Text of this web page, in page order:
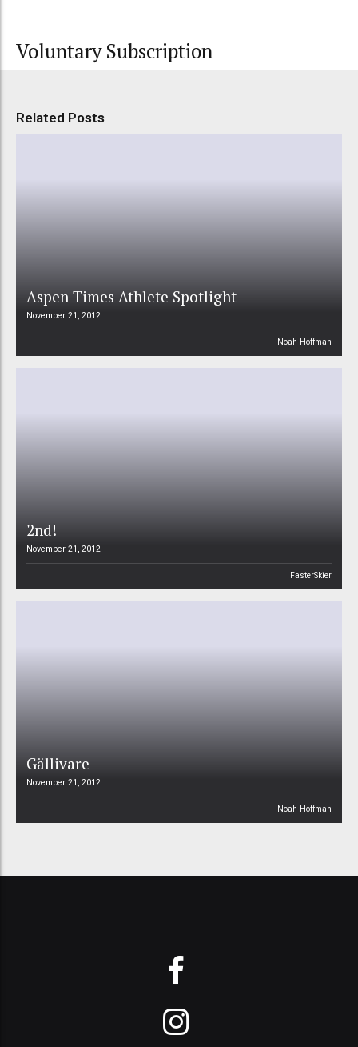
Voluntary Subscription
Related Posts
Aspen Times Athlete Spotlight
November 21, 2012
Noah Hoffman
2nd!
November 21, 2012
FasterSkier
Gällivare
November 21, 2012
Noah Hoffman